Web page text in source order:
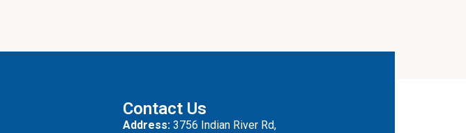
Contact Us
Address: 3756 Indian River Rd,